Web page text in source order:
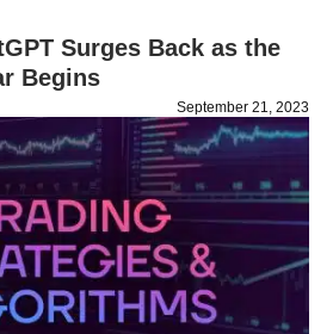
Surges Back as the
Begins
September 21, 2023